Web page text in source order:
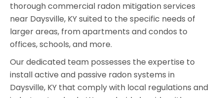
thorough commercial radon mitigation services
near Daysville, KY suited to the specific needs of
larger areas, from apartments and condos to
offices, schools, and more.
Our dedicated team possesses the expertise to
install active and passive radon systems in
Daysville, KY that comply with local regulations and